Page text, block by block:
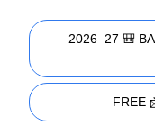
2026–27 🎒
FREE